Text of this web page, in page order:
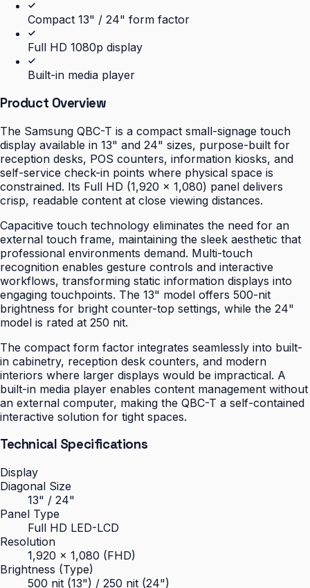
Compact 13" / 24" form factor
Full HD 1080p display
Built-in media player
Product Overview
The Samsung QBC-T is a compact small-signage touch
display available in 13" and 24" sizes, purpose-built for
reception desks, POS counters, information kiosks, and
self-service check-in points where physical space is
constrained. Its Full HD (1,920 × 1,080) panel delivers
crisp, readable content at close viewing distances.
Capacitive touch technology eliminates the need for an
external touch frame, maintaining the sleek aesthetic that
professional environments demand. Multi-touch
recognition enables gesture controls and interactive
workflows, transforming static information displays into
engaging touchpoints. The 13" model offers 500-nit
brightness for bright counter-top settings, while the 24"
model is rated at 250 nit.
The compact form factor integrates seamlessly into built-
in cabinetry, reception desk counters, and modern
interiors where larger displays would be impractical. A
built-in media player enables content management without
an external computer, making the QBC-T a self-contained
interactive solution for tight spaces.
Technical Specifications
Display
Diagonal Size
13" / 24"
Panel Type
Full HD LED-LCD
Resolution
1,920 × 1,080 (FHD)
Brightness (Type)
500 nit (13") / 250 nit (24")